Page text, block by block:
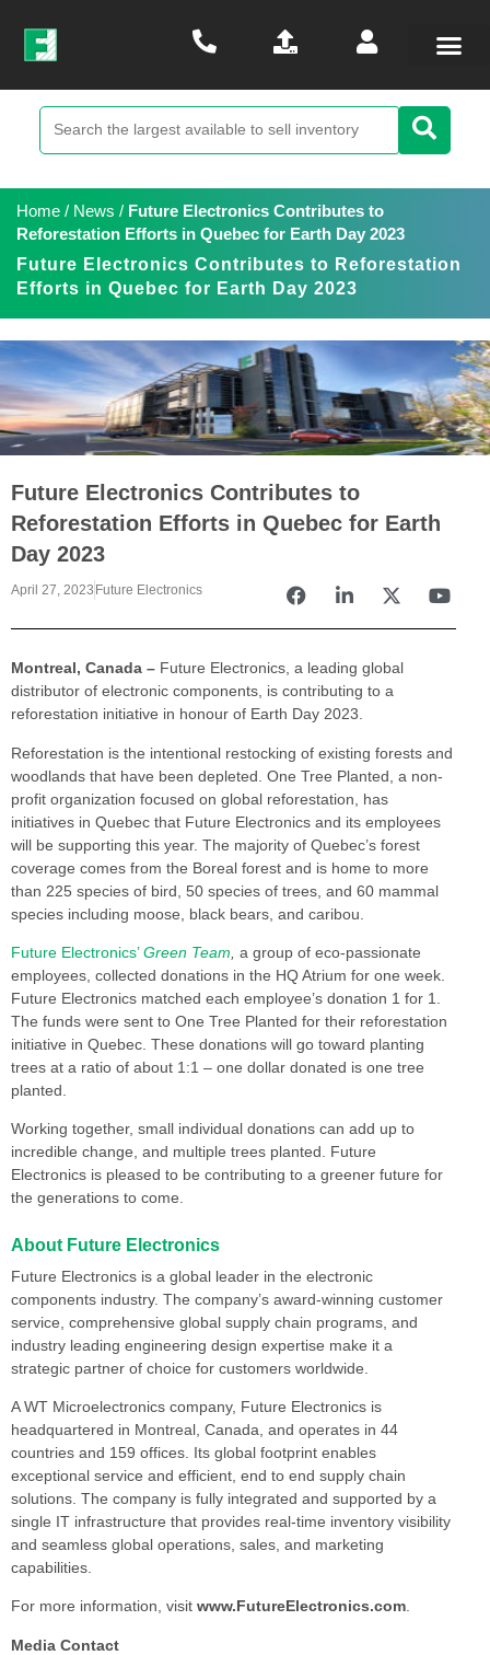
Home / News / Future Electronics Contributes to
Reforestation Efforts in Quebec for Earth Day 2023
Future Electronics Contributes to Reforestation
Efforts in Quebec for Earth Day 2023
Future Electronics Contributes to
Reforestation Efforts in Quebec for Earth
Day 2023
April 27, 2023 Future Electronics
Montreal, Canada – Future Electronics, a leading global
distributor of electronic components, is contributing to a
reforestation initiative in honour of Earth Day 2023.
Reforestation is the intentional restocking of existing forests and
woodlands that have been depleted. One Tree Planted, a non-
profit organization focused on global reforestation, has
initiatives in Quebec that Future Electronics and its employees
will be supporting this year. The majority of Quebec’s forest
coverage comes from the Boreal forest and is home to more
than 225 species of bird, 50 species of trees, and 60 mammal
species including moose, black bears, and caribou.
Future Electronics’Green Team a group of eco-passionate
employees, collected donations in the HQ Atrium for one week.
Future Electronics matched each employee’s donation 1 for 1.
The funds were sent to One Tree Planted for their reforestation
initiative in Quebec. These donations will go toward planting
trees at a ratio of about 1:1 – one dollar donated is one tree
planted.
Working together, small individual donations can add up to
incredible change, and multiple trees planted. Future
Electronics is pleased to be contributing to a greener future for
the generations to come.
About Future Electronics
Future Electronics is a global leader in the electronic
components industry. The company’s award-winning customer
service, comprehensive global supply chain programs, and
industry leading engineering design expertise make it a
strategic partner of choice for customers worldwide.
A WT Microelectronics company, Future Electronics is
headquartered in Montreal, Canada, and operates in 44
countries and 159 offices. Its global footprint enables
exceptional service and efficient, end to end supply chain
solutions. The company is fully integrated and supported by a
single IT infrastructure that provides real-time inventory visibility
and seamless global operations, sales, and marketing
capabilities.
For more information, visit www.FutureElectronics.com.
Media Contact